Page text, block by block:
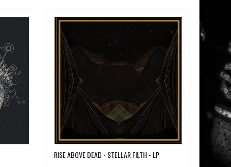
RISE ABOVE DEAD - STELLAR FILTH - LP IRON -